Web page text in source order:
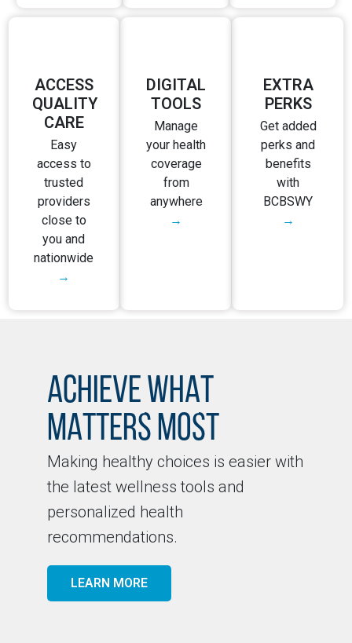
ACCESS
QUALITY
CARE
Easy
access to
trusted
providers
close to
you and
nationwide
→
DIGITAL
TOOLS
Manage
your health
coverage
from
anywhere
→
EXTRA
PERKS
Get added
perks and
benefits
with
BCBSWY
→
ACHIEVE WHAT
MATTERS MOST
Making healthy choices is easier with
the latest wellness tools and
personalized health
recommendations.
LEARN MORE